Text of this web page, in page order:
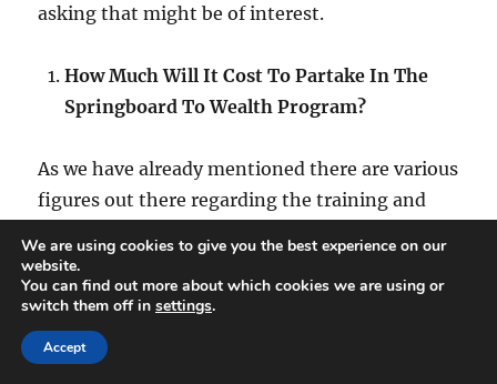
asking that might be of interest.
How Much Will It Cost To Partake In The
Springboard To Wealth Program?
As we have already mentioned there are various
figures out there regarding the training and
With a figure of $6,000 mentioned but we are
the scheduled call and we estimate $5,000+.
We are using cookies to give you the best experience on our
website.
You can find out more about which cookies we are using or
switch them off in settings.
Accept